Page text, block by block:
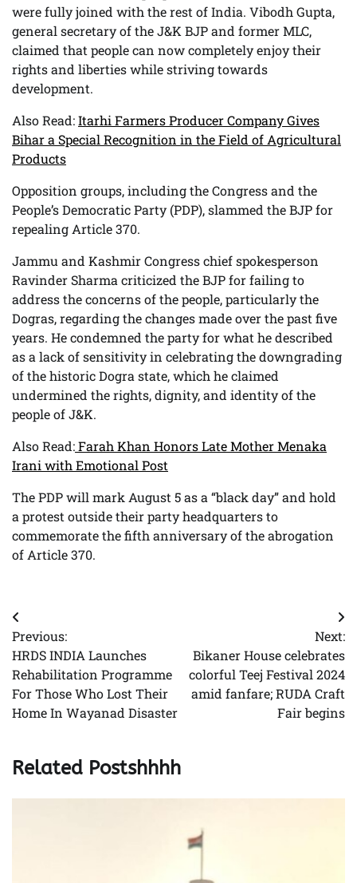
were fully joined with the rest of India. Vibodh Gupta,
general secretary of the J&K BJP and former MLC,
claimed that people can now completely enjoy their
rights and liberties while striving towards
development.
Also Read:Itarhi Farmers Producer Company Gives
Bihar a Special Recognition in the Field of Agricultural
Products
Opposition groups, including the Congress and the
People’s Democratic Party (PDP), slammed the BJP for
repealing Article 370.
Jammu and Kashmir Congress chief spokesperson
Ravinder Sharma criticized the BJP for failing to
address the concerns of the people, particularly the
Dogras, regarding the changes made over the past five
years. He condemned the party for what he described
as a lack of sensitivity in celebrating the downgrading
of the historic Dogra state, which he claimed
undermined the rights, dignity, and identity of the
people of J&K.
Also Read:Farah Khan Honors Late Mother Menaka
Irani with Emotional Post
The PDP will mark August 5 as a “black day” and hold
a protest outside their party headquarters to
commemorate the fifth anniversary of the abrogation
of Article 370.
Post
navigation
Previous:
HRDS INDIA Launches
Rehabilitation Programme
For Those Who Lost Their
Home In Wayanad Disaster
Next:
Bikaner House celebrates
colorful Teej Festival 2024
amid fanfare; RUDA Craft
Fair begins
Related Postshhhh